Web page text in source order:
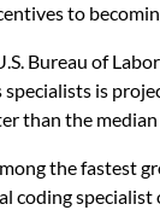
to
Bureau of
specialists is
than the
the fastest
coding specialist